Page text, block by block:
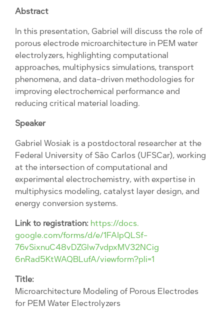
Abstract
In this presentation, Gabriel will discuss the role of
porous electrode microarchitecture in PEM water
electrolyzers, highlighting computational
approaches, multiphysics simulations, transport
phenomena, and data-driven methodologies for
improving electrochemical performance and
reducing critical material loading.
Speaker
Gabriel Wosiak is a postdoctoral researcher at the
Federal University of São Carlos (UFSCar), working
at the intersection of computational and
experimental electrochemistry, with expertise in
multiphysics modeling, catalyst layer design, and
energy conversion systems.
Link to registration: https://docs.
google.com/forms/d/e/1FAIpQLSf-
76vSixnuC48vDZGlw7vdpxMV32NCig
6nRad5KtWAQBLufA/viewform?pli=1
Title:
Microarchitecture Modeling of Porous Electrodes
for PEM Water Electrolyzers